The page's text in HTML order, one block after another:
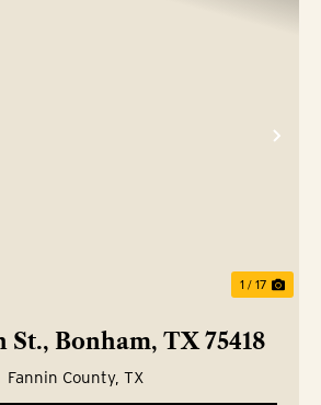
1 / 17
St., Bonham, TX 75418
Fannin County, TX